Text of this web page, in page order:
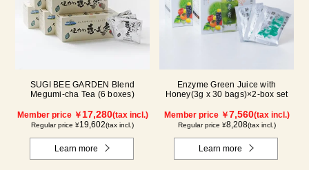
SUGI BEE GARDEN Blend
Megumi-cha Tea (6 boxes)
Member price ￥ 17,280(tax incl.)
Regular price ¥19,602(tax incl.)
Learn more
Enzyme Green Juice with
Honey(3g x 30 bags)×2-box set
Member price ￥7,560(tax incl.)
Regular price ¥8,208(tax incl.)
Learn more